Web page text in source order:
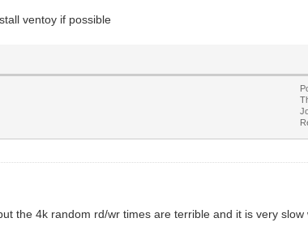
ventoy if possible
the 4k random rd/wr times are terrible and it is very slow